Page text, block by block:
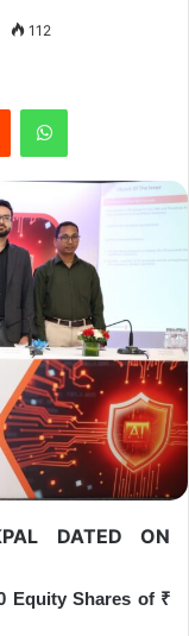
112
Reddit WhatsApp
DATED ON
Equity Shares of ₹